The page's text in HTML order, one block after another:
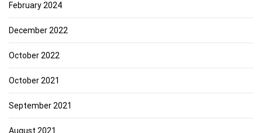
February 2024
December 2022
October 2022
October 2021
September 2021
August 2021